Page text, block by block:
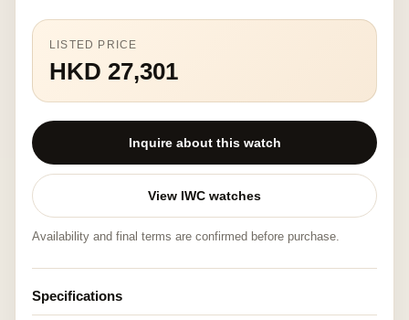
LISTED PRICE
HKD 27,301
Inquire about this watch
View IWC watches
Availability and final terms are confirmed before purchase.
Specifications